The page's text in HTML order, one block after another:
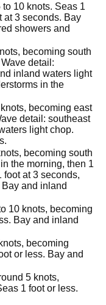
10 knots. Seas 1
at 3 seconds. Bay
showers and
becoming south
detail:
inland waters light
in the
becoming east
detail: southeast
light chop.
becoming south
the morning, then 1
foot at 3 seconds,
and inland
10 knots, becoming
Bay and inland
becoming
or less. Bay and
5 knots,
1 foot or less.